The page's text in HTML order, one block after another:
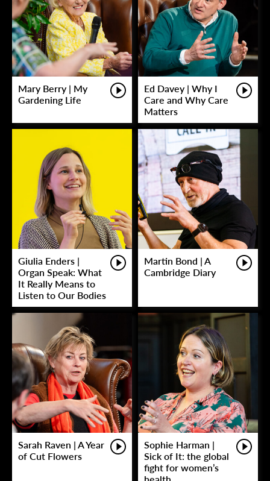
Mary Berry | My
Gardening Life
Ed Davey | Why I
Care and Why Care
Matters
Giulia Enders |
Organ Speak: What
It Really Means to
Listen to Our Bodies
Martin Bond | A
Cambridge Diary
Sarah Raven | A Year
of Cut Flowers
Sophie Harman |
Sick of It: the global
fight for women’s